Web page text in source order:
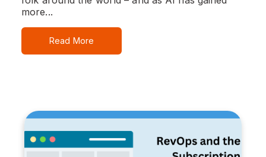
more...
Read More